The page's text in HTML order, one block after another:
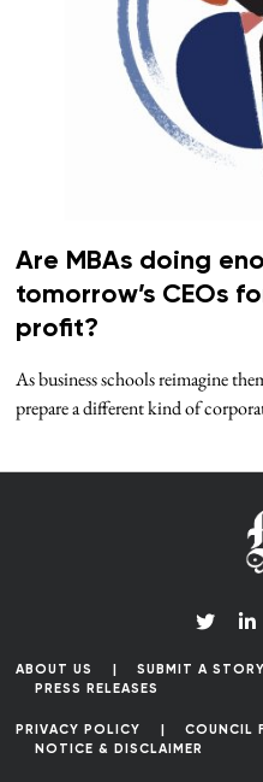
Are MBAs doing
tomorrow’s CEOs
profit?
As business schools reimagine
prepare a different kind of
ABOUT US SUBMIT A STORY
PRESS RELEASES
PRIVACY POLICY
COUNCIL
NOTICE & DISCLAIMER